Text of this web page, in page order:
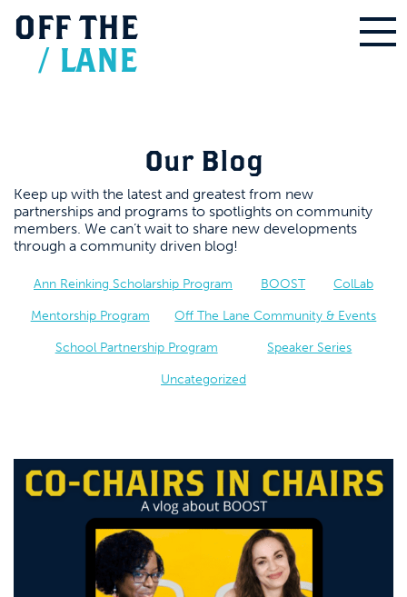
OFF THE
/ LANE
Our Blog
Keep up with the latest and greatest from new
partnerships and programs to spotlights on community
members. We can’t wait to share new developments
through a community driven blog!
Ann Reinking Scholarship Program BOOST ColLab
Mentorship Program Off The Lane Community & Events
School Partnership Program Speaker Series
Uncategorized